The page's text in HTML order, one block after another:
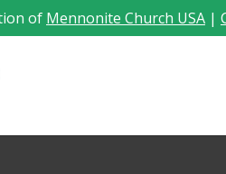
of Mennonite Church USA |